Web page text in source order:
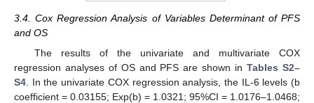
3.4. Cox Regression Analysis of Variables Determinant of PFS
and OS
The results of the univariate and multivariate COX
regression analyses of OS and PFS are shown inTables S2–
S4 . In the univariate COX regression analysis, the IL-6 levels (b
coefficient = 0.03155; Exp(b) = 1.0321; 95%CI = 1.0176–1.0468;